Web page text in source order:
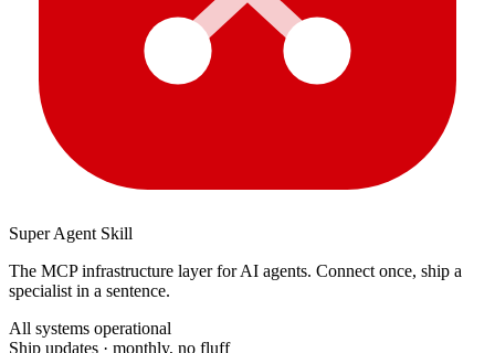
Super Agent Skill
The MCP infrastructure layer for AI agents. Connect once, ship a
specialist in a sentence.
All systems operational
Ship updates · monthly, no fluff